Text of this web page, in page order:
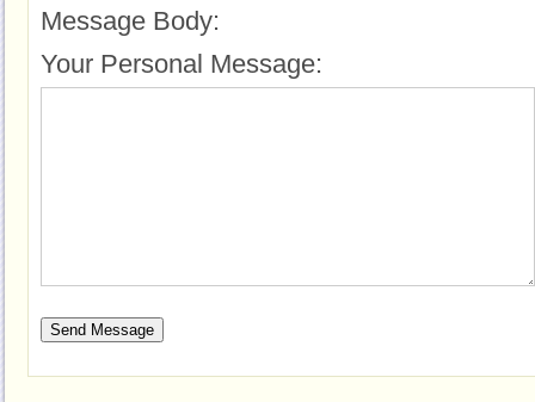
Message Body:
Your Personal Message: